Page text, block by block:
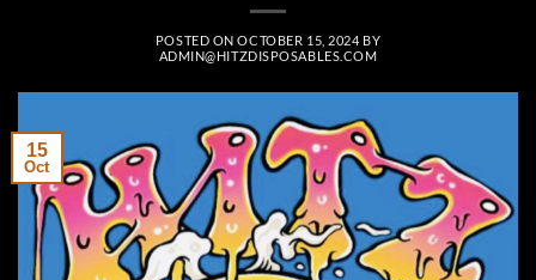
POSTED ONOCTOBER 15, 2024 BY
ADMIN@HITZDISPOSABLES.COM
15
Oct